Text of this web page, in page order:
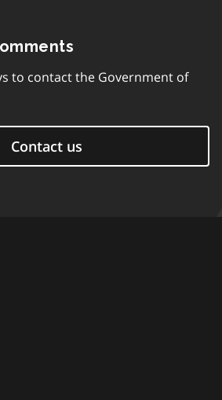
to contact the Government of
Contact us